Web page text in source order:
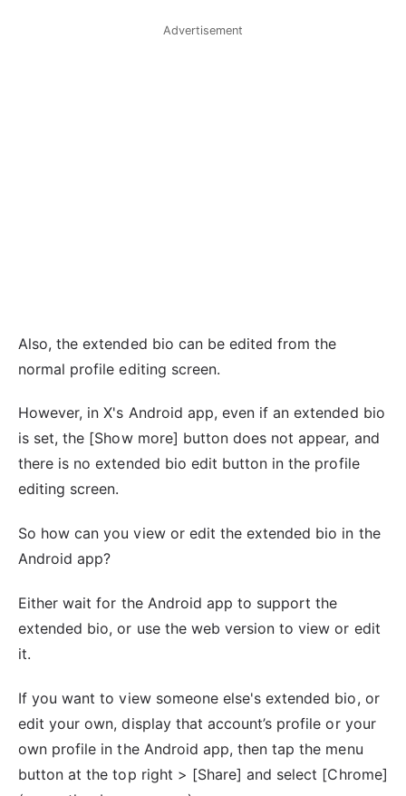
Advertisement
Also, the extended bio can be edited from the
normal profile editing screen.
However, in X's Android app, even if an extended bio
is set, the [Show more] button does not appear, and
there is no extended bio edit button in the profile
editing screen.
So how can you view or edit the extended bio in the
Android app?
Either wait for the Android app to support the
extended bio, or use the web version to view or edit
it.
If you want to view someone else's extended bio, or
edit your own, display that account’s profile or your
own profile in the Android app, then tap the menu
button at the top right > [Share] and select [Chrome]